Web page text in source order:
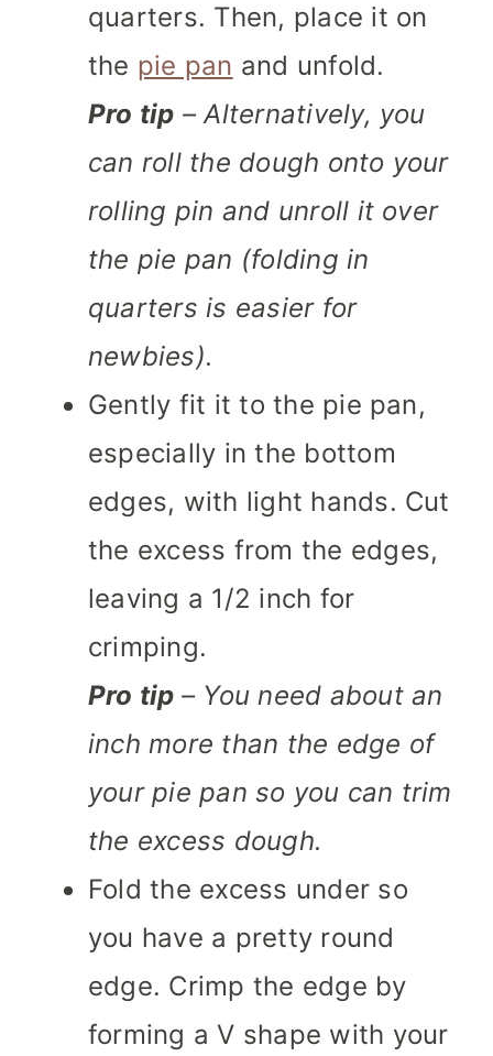
quarters. Then, place it on
the pie pan and unfold.
Pro tip – Alternatively, you
can roll the dough onto your
rolling pin and unroll it over
the pie pan (folding in
quarters is easier for
newbies).
Gently fit it to the pie pan,
especially in the bottom
edges, with light hands. Cut
the excess from the edges,
leaving a 1/2 inch for
crimping.
Pro tip – You need about an
inch more than the edge of
your pie pan so you can trim
the excess dough.
Fold the excess under so
you have a pretty round
edge. Crimp the edge by
forming a V shape with your